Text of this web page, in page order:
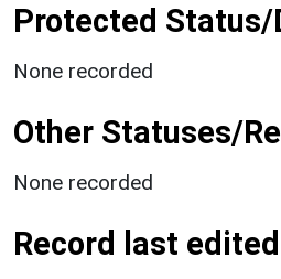
Protected Status/
None recorded
Other Statuses/
None recorded
Record last edited